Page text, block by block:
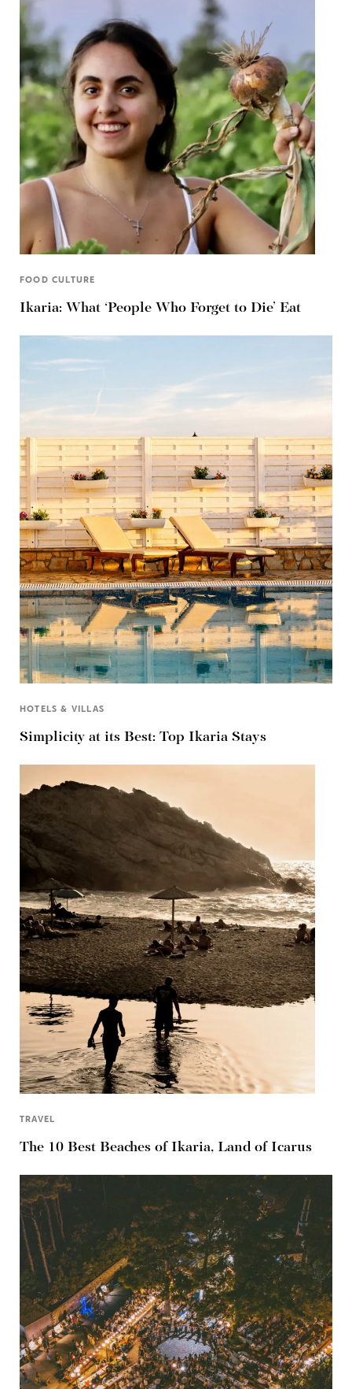
FOOD CULTURE
Ikaria: What ‘People Who Forget to Die’ Eat
HOTELS & VILLAS
Simplicity at its Best: Top Ikaria Stays
TRAVEL
The 10 Best Beaches of Ikaria, Land of Icarus